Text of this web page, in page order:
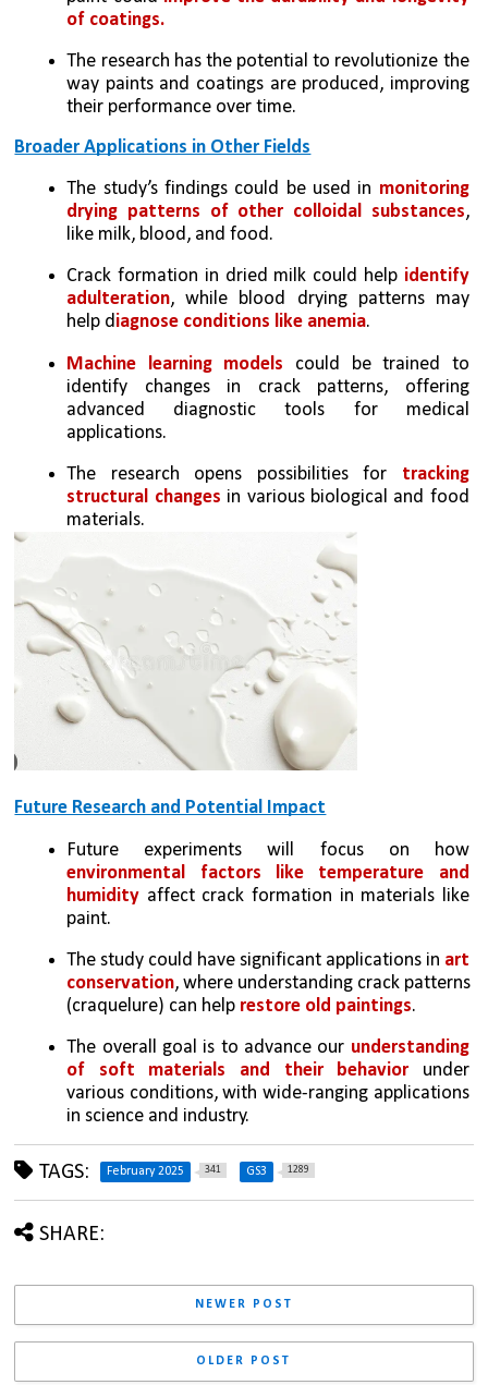
of coatings.
The research has the potential to revolutionize the
way paints and coatings are produced, improving
their performance over time.
Broader Applications in Other Fields
The study’s findings could be used in monitoring
drying patterns of other colloidal substances,
like milk, blood, and food.
Crack formation in dried milk could help identify
adulteration, while blood drying patterns may
help diagnose conditions like anemia.
Machine learning models could be trained to
identify changes in crack patterns, offering
advanced diagnostic tools for medical
applications.
The research opens possibilities for tracking
structural changes in various biological and food
materials.
Future Research and Potential Impact
Future experiments will focus on how
environmental factors like temperature and
humidity affect crack formation in materials like
paint.
The study could have significant applications in art
conservation, where understanding crack patterns
(craquelure) can help restore old paintings.
The overall goal is to advance our understanding
of soft materials and their behavior under
various conditions, with wide-ranging applications
in science and industry.
TAGS: February 2025 341 GS3 1289
SHARE:
NEWER POST
OLDER POST